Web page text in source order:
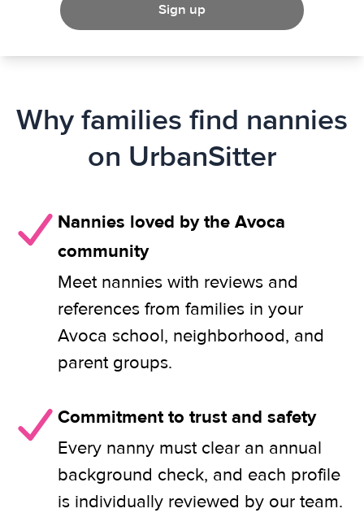
Sign up
Why families find nannies
on UrbanSitter
Nannies loved by the Avoca
community
Meet nannies with reviews and
references from families in your
Avoca school, neighborhood, and
parent groups.
Commitment to trust and safety
Every nanny must clear an annual
background check, and each profile
is individually reviewed by our team.